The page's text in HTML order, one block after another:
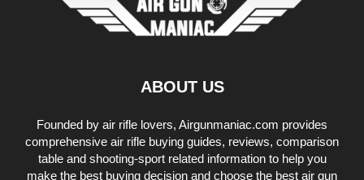
ABOUT US
Founded by air rifle lovers, Airgunmaniac.com provides
comprehensive air rifle buying guides, reviews, comparison
table and shooting-sport related information to help you
make the best buying decision and choose the best air gun